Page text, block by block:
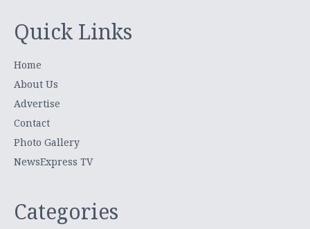
Quick Links
Home
About Us
Advertise
Contact
Photo Gallery
NewsExpress TV
Categories